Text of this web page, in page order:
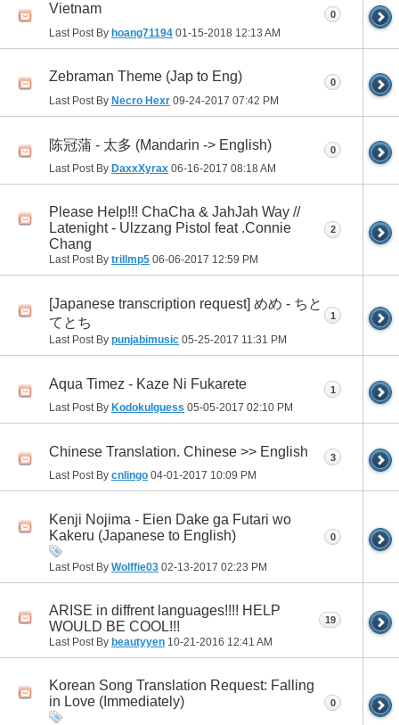
Vietnam
Last Post By hoang71194 01-15-2018 12:13 AM
0
Zebraman Theme (Jap to Eng)
Last Post By Necro Hexr 09-24-2017 07:42 PM
0
陈冠蒲 - 太多 (Mandarin -> English)
Last Post By DaxxXyrax 06-16-2017 08:18 AM
0
Please Help!!! ChaCha & JahJah Way //
Latenight - Ulzzang Pistol feat .Connie
Chang
Last Post By trillmp5 06-06-2017 12:59 PM
2
[Japanese transcription request] めめ - ちと
てとち
Last Post By punjabimusic 05-25-2017 11:31 PM
1
Aqua Timez - Kaze Ni Fukarete
Last Post By KodokuIguess 05-05-2017 02:10 PM
1
Chinese Translation. Chinese >> English
Last Post By cnlingo 04-01-2017 10:09 PM
3
Kenji Nojima - Eien Dake ga Futari wo
Kakeru (Japanese to English)
Last Post By Wolffie03 02-13-2017 02:23 PM
0
ARISE in diffrent languages!!!! HELP
WOULD BE COOL!!!
Last Post By beautyyen 10-21-2016 12:41 AM
19
Korean Song Translation Request: Falling
in Love (Immediately)
0